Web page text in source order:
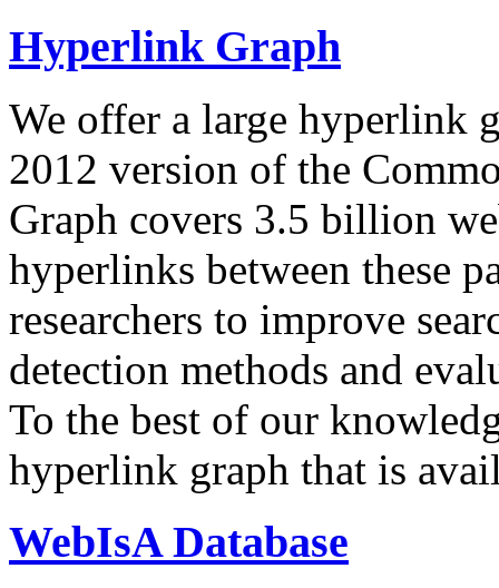
Hyperlink Graph
We offer a large hyperlink
2012 version of the
Graph covers 3.5 billion
hyperlinks between these
researchers to improve
detection methods and
To the best of our
hyperlink graph that is
WebIsA Database